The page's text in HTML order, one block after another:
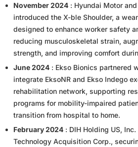
November 2024 : Hyundai Motor
introduced the X-ble Shoulder, a
designed to enhance worker safety
reducing musculoskeletal strain,
strength, and improving comfort
June 2024 : Ekso Bionics partnered
integrate EksoNR and Ekso Indego
rehabilitation network, supporting
programs for mobility-impaired
transition from hospital to home.
February 2024 : DIH Holding US,
Technology Acquisition Corp.,